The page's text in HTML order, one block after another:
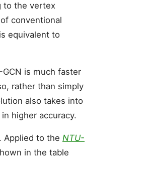
to the vertex
conventional
equivalent to
is much faster
rather than simply
also takes into
higher accuracy.
Applied to the NTU-
in the table